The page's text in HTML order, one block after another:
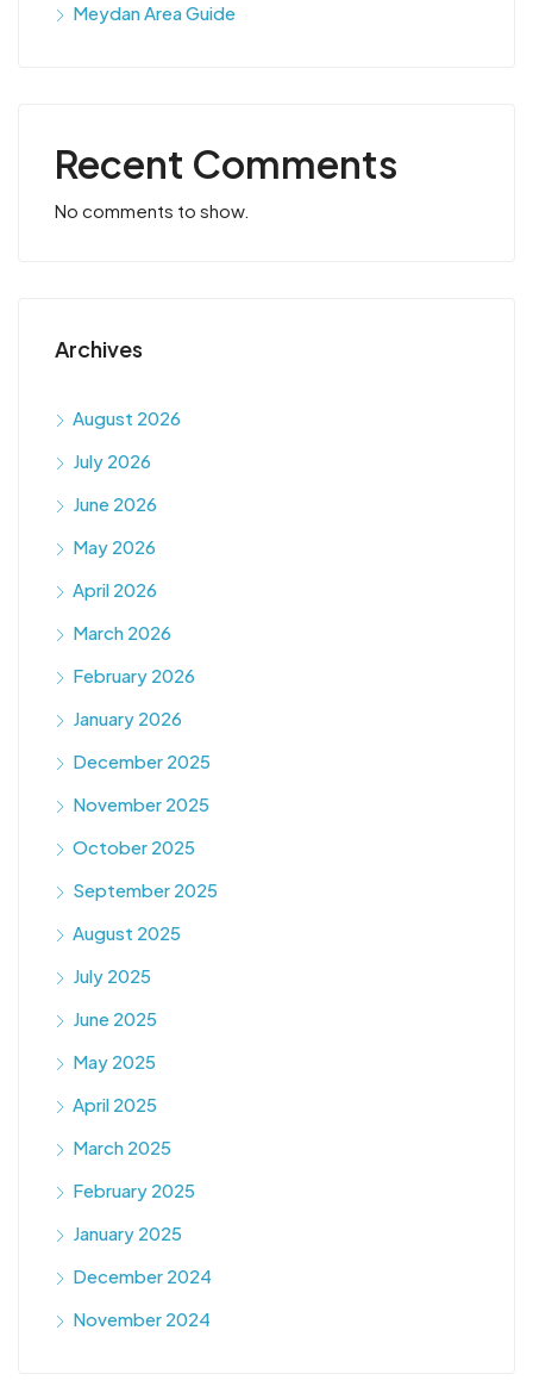
Meydan Area Guide
Recent Comments
No comments to show.
Archives
August 2026
July 2026
June 2026
May 2026
April 2026
March 2026
February 2026
January 2026
December 2025
November 2025
October 2025
September 2025
August 2025
July 2025
June 2025
May 2025
April 2025
March 2025
February 2025
January 2025
December 2024
November 2024